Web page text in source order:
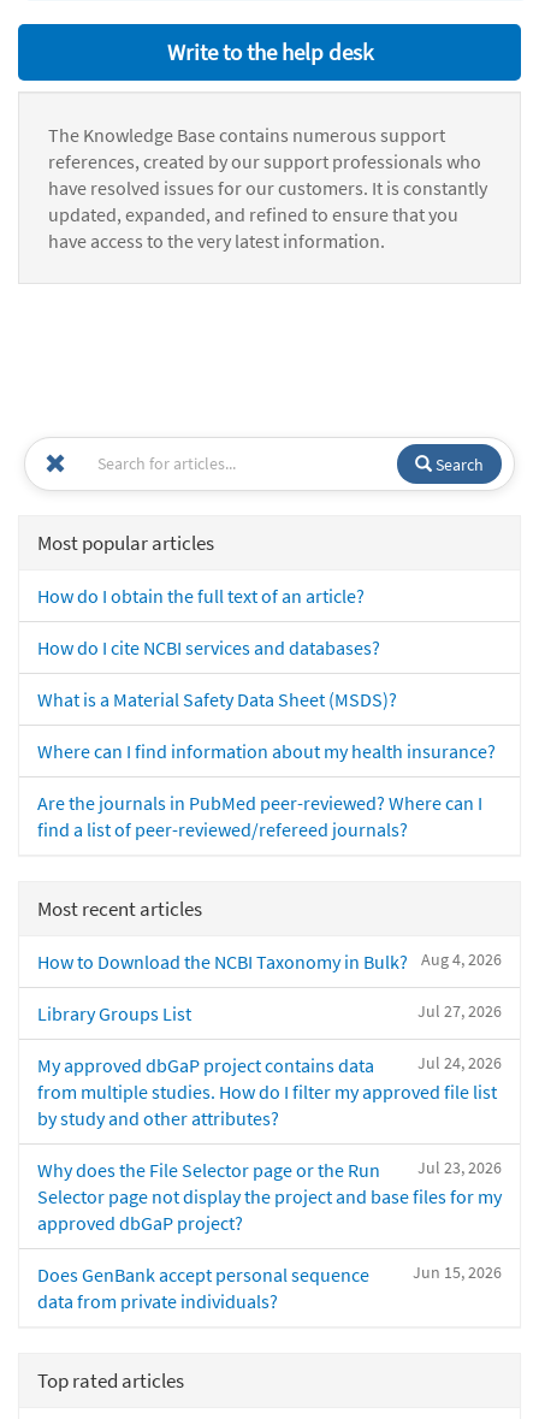
Write to the help desk
The Knowledge Base contains numerous support
references, created by our support professionals who
have resolved issues for our customers. It is constantly
updated, expanded, and refined to ensure that you
have access to the very latest information.
Search
Most popular articles
How do I obtain the full text of an article?
How do I cite NCBI services and databases?
What is a Material Safety Data Sheet (MSDS)?
Where can I find information about my health insurance?
Are the journals in PubMed peer-reviewed? Where can I
find a list of peer-reviewed/refereed journals?
Most recent articles
Aug 4, 2026
How to Download the NCBI Taxonomy in Bulk?
Jul 27, 2026
Library Groups List
Jul 24, 2026
My approved dbGaP project contains data
from multiple studies. How do I filter my approved file list
by study and other attributes?
Jul 23, 2026
Why does the File Selector page or the Run
Selector page not display the project and base files for my
approved dbGaP project?
Jun 15, 2026
Does GenBank accept personal sequence
data from private individuals?
Top rated articles